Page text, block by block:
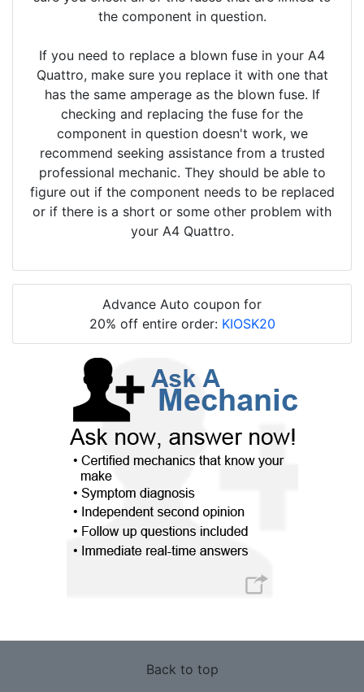
the component in question.
If you need to replace a blown fuse in your A4
Quattro, make sure you replace it with one that
has the same amperage as the blown fuse. If
checking and replacing the fuse for the
component in question doesn't work, we
recommend seeking assistance from a trusted
professional mechanic. They should be able to
figure out if the component needs to be replaced
or if there is a short or some other problem with
your A4 Quattro.
Advance Auto coupon for
20% off entire order: KIOSK20
Back to top